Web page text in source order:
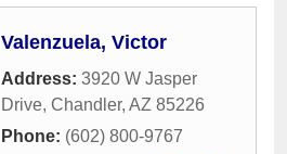
Valenzuela, Victor
Address: 3920 W Jasper
Drive, Chandler, AZ 85226
Phone: (602) 800-9767